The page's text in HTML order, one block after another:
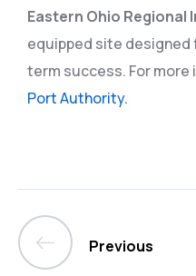
Eastern Ohio Regional
equipped site designed
term success. For
Port Authority.
Previous